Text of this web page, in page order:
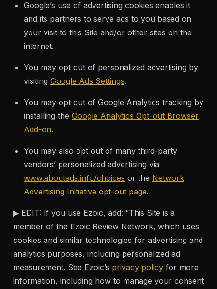
Google’s use of advertising cookies enables it
and its partners to serve ads to you based on
your visit to this Site and/or other sites on the
internet.
You may opt out of personalized advertising by
visiting Google Ads Settings.
You may opt out of Google Analytics tracking by
installing the Google Analytics Opt-out Browser
Add-on.
You may also opt out of many third-party
vendors’ personalized advertising via
www.aboutads.info/choices or the Network
Advertising Initiative opt-out page.
▶ EDIT: If you use Ezoic, add: “This Site is a
member of the Ezoic Review Network, which uses
cookies and similar technologies for advertising and
analytics purposes, including personalized ad
measurement. See Ezoic’s privacy policyfor more
information, including how to manage your consent